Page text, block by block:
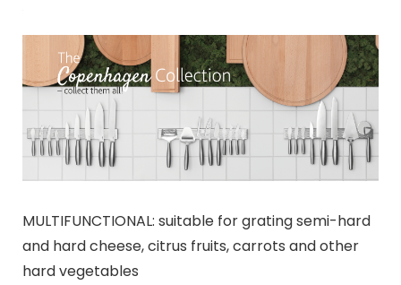
MULTIFUNCTIONAL: suitable for grating semi-hard
and hard cheese, citrus fruits, carrots and other
hard vegetables